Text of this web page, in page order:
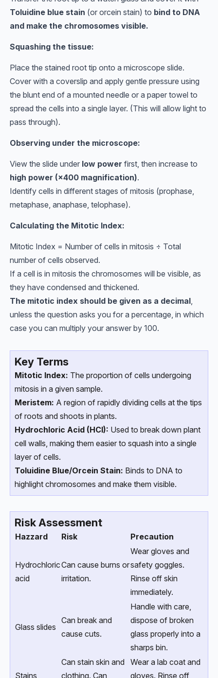
Toluidine blue stain (or orcein stain) to bind to DNA
and make the chromosomes visible.
Squashing the tissue:
Place the stained root tip onto a microscope slide.
Cover with a coverslip and apply gentle pressure using
the blunt end of a mounted needle or a paper towel to
spread the cells into a single layer. (This will allow light to
pass through).
Observing under the microscope:
View the slide under low power first, then increase to
high power (×400 magnification).
Identify cells in different stages of mitosis (prophase,
metaphase, anaphase, telophase).
Calculating the Mitotic Index:
Mitotic Index = Number of cells in mitosis ÷ Total
number of cells observed.
If a cell is in mitosis the chromosomes will be visible, as
they have condensed and thickened.
The mitotic index should be given as a decimal,
unless the question asks you for a percentage, in which
case you can multiply your answer by 100.
Key Terms
Mitotic Index: The proportion of cells undergoing
mitosis in a given sample.
Meristem: A region of rapidly dividing cells at the tips
of roots and shoots in plants.
Hydrochloric Acid (HCl): Used to break down plant
cell walls, making them easier to squash into a single
layer of cells.
Toluidine Blue/Orcein Stain: Binds to DNA to
highlight chromosomes and make them visible.
Risk Assessment
Hazzard Risk Precaution
Hydrochloric
acid
Can cause burns or
irritation.
Wear gloves and
safety goggles.
Rinse off skin
immediately.
Glass slides
Can break and
cause cuts.
Handle with care,
dispose of broken
glass properly into a
sharps bin.
Stains
Can stain skin and
clothing. Can
Wear a lab coat and
gloves. Rinse off